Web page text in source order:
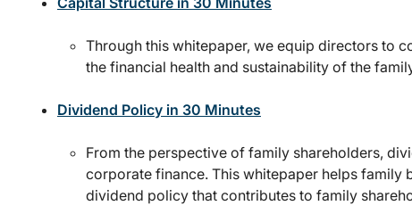
Through this whitepaper, we equip directors to
the financial health and sustainability of the
Dividend Policy in 30 Minutes
From the perspective of family shareholders,
corporate finance. This whitepaper helps family
dividend policy that contributes to family